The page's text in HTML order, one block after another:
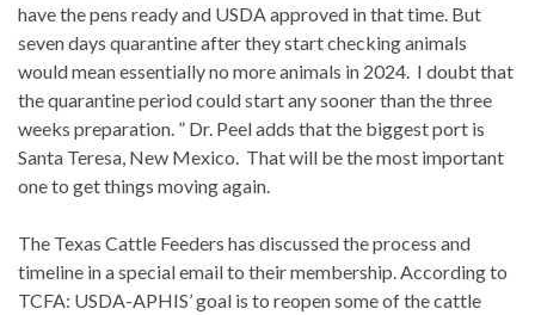
have the pens ready and USDA approved in that time. But
seven days quarantine after they start checking animals
would mean essentially no more animals in 2024. I doubt that
the quarantine period could start any sooner than the three
weeks preparation. ” Dr. Peel adds that the biggest port is
Santa Teresa, New Mexico. That will be the most important
one to get things moving again.
The Texas Cattle Feeders has discussed the process and
timeline in a special email to their membership. According to
TCFA: USDA-APHIS’ goal is to reopen some of the cattle